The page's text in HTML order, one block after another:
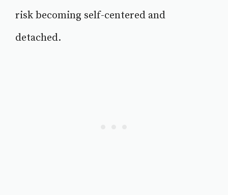
risk becoming self-centered and
detached.